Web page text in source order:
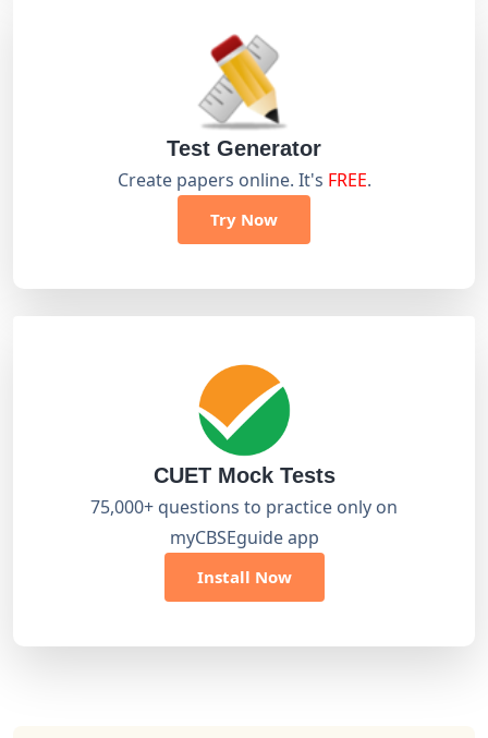
Test Generator
Create papers online. It's FREE.
Try Now
CUET Mock Tests
75,000+ questions to practice only on
myCBSEguide app
Install Now